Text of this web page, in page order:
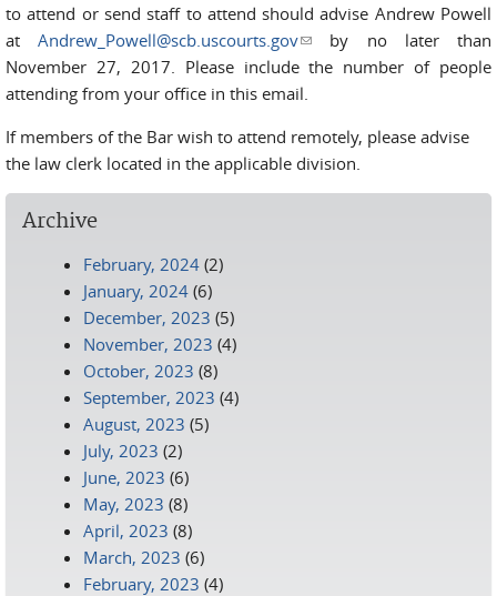
to attend or send staff to attend should advise Andrew Powell
atAndrew_Powell@scb.uscourts.gov(link sends e-mail)
by no later than
November 27, 2017. Please include the number of people
attending from your office in this email.
If members of the Bar wish to attend remotely, please advise
the law clerk located in the applicable division.
Archive
February, 2024 (2)
January, 2024 (6)
December, 2023 (5)
November, 2023 (4)
October, 2023 (8)
September, 2023 (4)
August, 2023 (5)
July, 2023 (2)
June, 2023 (6)
May, 2023 (8)
April, 2023 (8)
March, 2023 (6)
February, 2023 (4)